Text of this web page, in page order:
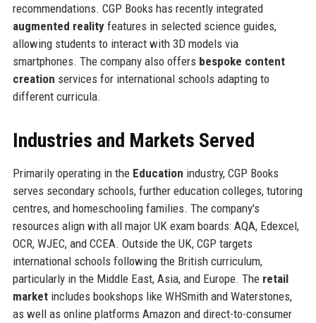
recommendations. CGP Books has recently integrated
augmented realityfeatures in selected science guides,
allowing students to interact with 3D models via
smartphones. The company also offers bespoke content
creation services for international schools adapting to
different curricula.
Industries and Markets Served
Primarily operating in the Education industry, CGP Books
serves secondary schools, further education colleges, tutoring
centres, and homeschooling families. The company's
resources align with all major UK exam boards: AQA, Edexcel,
OCR, WJEC, and CCEA. Outside the UK, CGP targets
international schools following the British curriculum,
particularly in the Middle East, Asia, and Europe. The retail
marketincludes bookshops like WHSmith and Waterstones,
as well as online platforms Amazon and direct-to-consumer